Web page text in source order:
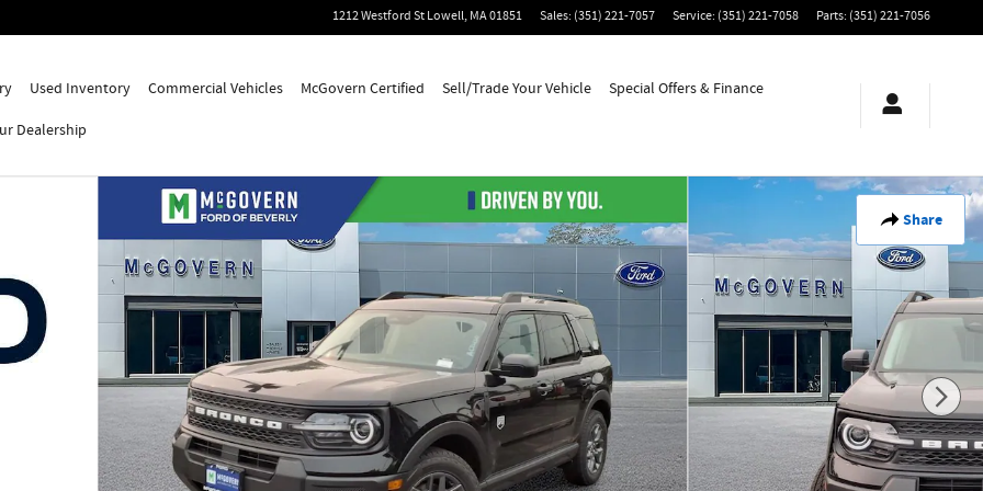
1212 Westford StLowell,MA01851 Sales: (351) 221-7057 Service: (351) 221-7058 Parts: (351) 221-7056
Used Inventory Commercial Vehicles McGovern Certified Sell/Trade Your Vehicle Special Offers & Finance
Dealership
Share